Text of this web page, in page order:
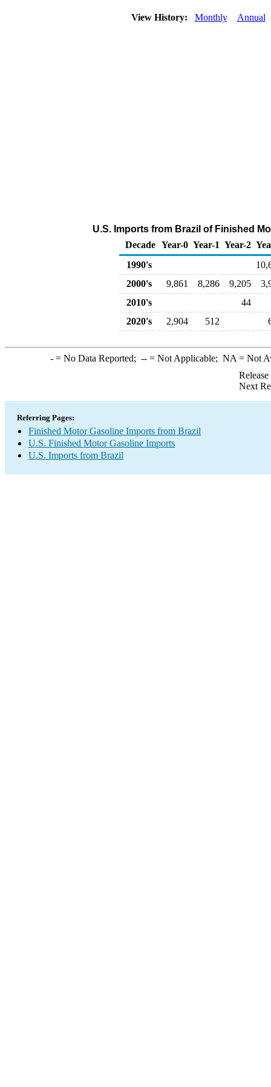
View History: Monthly Annual
U.S. Imports from Brazil of Finished
Decade Year-0 Year-1 Year-2
1990's
2000's
9,861 8,286 9,205
2010's
44
2020's
2,904 512
-= No Data Reported; --= Not Applicable; NA = Not
Next
Referring Pages:
Finished Motor Gasoline Imports from Brazil
U.S. Finished Motor Gasoline Imports
U.S. Imports from Brazil